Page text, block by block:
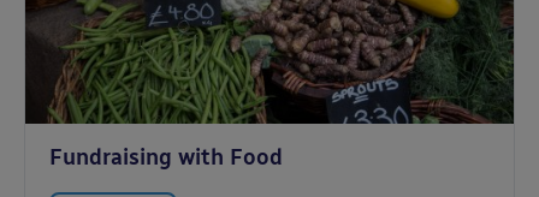
Fundraising with Food